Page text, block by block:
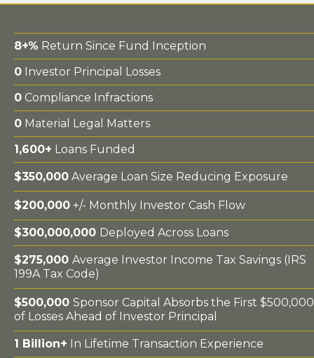
8+% Return Since Fund Inception
0 Investor Principal Losses
0 Compliance Infractions
0 Material Legal Matters
1,600+ Loans Funded
$350,000 Average Loan Size Reducing Exposure
$200,000 +/- Monthly Investor Cash Flow
$300,000,000 Deployed Across Loans
$275,000 Average Investor Income Tax Savings (IRS
199A Tax Code)
$500,000 Sponsor Capital Absorbs the First $500,000
of Losses Ahead of Investor Principal
1 Billion+ In Lifetime Transaction Experience